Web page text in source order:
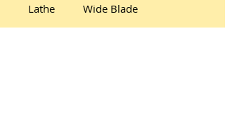
Lathe
Wide Blade